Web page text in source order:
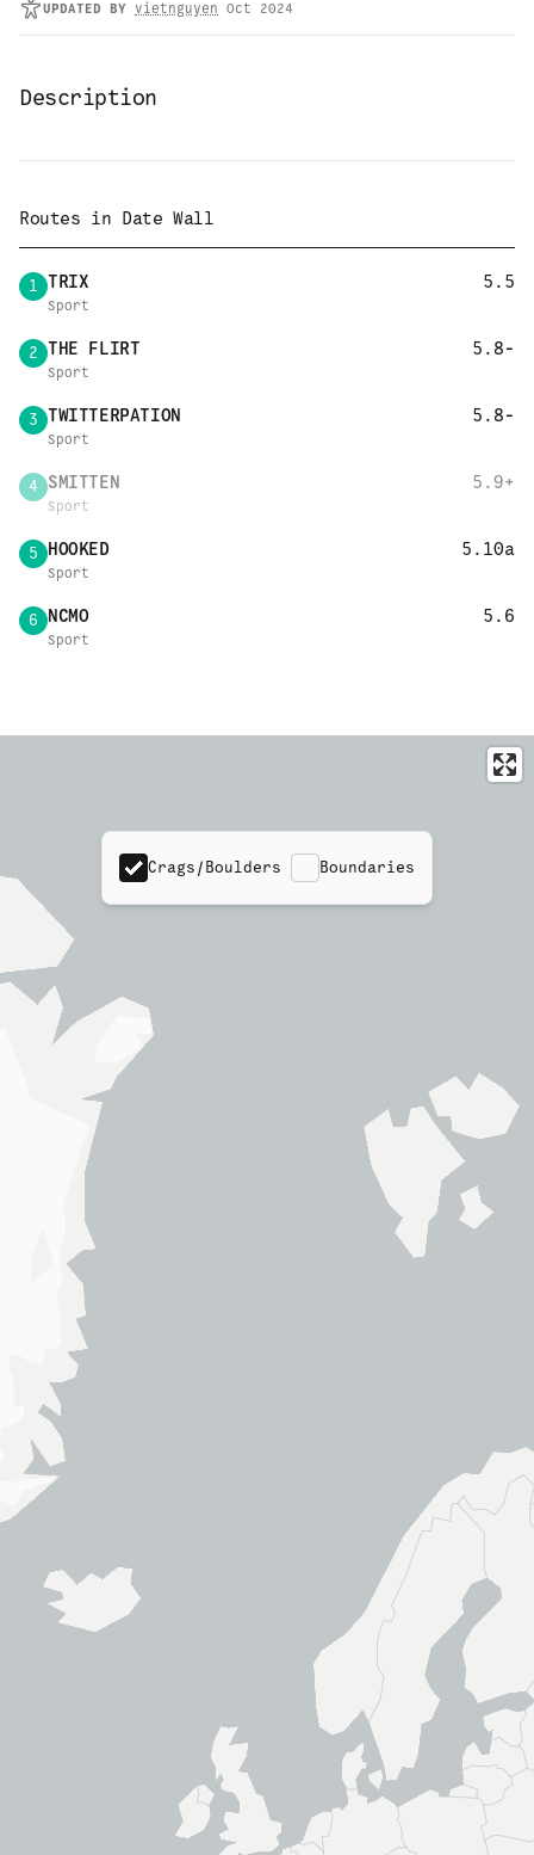
UPDATED BY vietnguyen Oct 2024
Description
Routes in Date Wall
1 TRIX 5.5
Sport
2 THE FLIRT 5.8-
Sport
3 TWITTERPATION 5.8-
Sport
4 SMITTEN 5.9+
Sport
5 HOOKED 5.10a
Sport
6 NCMO 5.6
Sport
Crags/Boulders Boundaries